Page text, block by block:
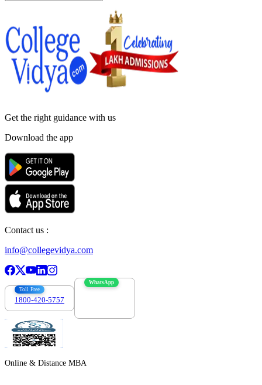
Get the right guidance with us
Download the app
Contact us :
info@collegevidya.com
Toll Free
1800-420-5757
WhatsApp
Online & Distance MBA